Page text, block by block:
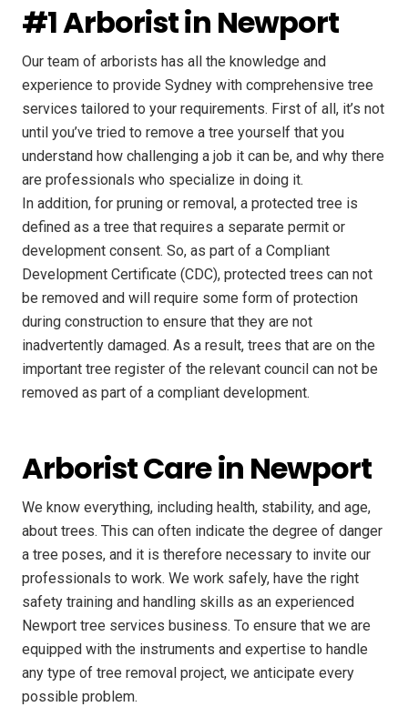
#1 Arborist in Newport
Our team of arborists has all the knowledge and
experience to provide Sydney with comprehensive tree
services tailored to your requirements. First of all, it’s not
until you’ve tried to remove a tree yourself that you
understand how challenging a job it can be, and why there
are professionals who specialize in doing it.
In addition, for pruning or removal, a protected tree is
defined as a tree that requires a separate permit or
development consent. So, as part of a Compliant
Development Certificate (CDC), protected trees can not
be removed and will require some form of protection
during construction to ensure that they are not
inadvertently damaged. As a result, trees that are on the
important tree register of the relevant council can not be
removed as part of a compliant development.
Arborist Care in Newport
We know everything, including health, stability, and age,
about trees. This can often indicate the degree of danger
a tree poses, and it is therefore necessary to invite our
professionals to work. We work safely, have the right
safety training and handling skills as an experienced
Newport tree services business. To ensure that we are
equipped with the instruments and expertise to handle
any type of tree removal project, we anticipate every
possible problem.